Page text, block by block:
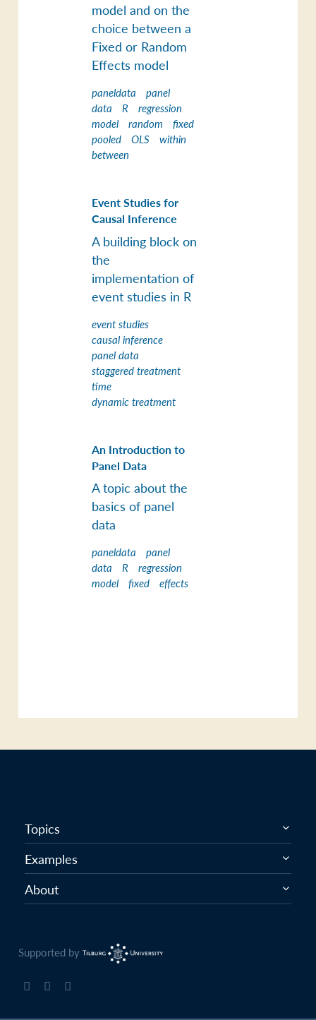
model and on the
choice between a
Fixed or Random
Effects model
paneldata
panel
data
R
regression
model
random
fixed
pooled
OLS
within
between
Event Studies for
Causal Inference
A building block on
the
implementation of
event studies in R
event studies
causal inference
panel data
staggered treatment
time
dynamic treatment
An Introduction to
Panel Data
A topic about the
basics of panel
data
paneldata
panel
data
R
regression
model
fixed effects
Topics
Examples
About
Supported by